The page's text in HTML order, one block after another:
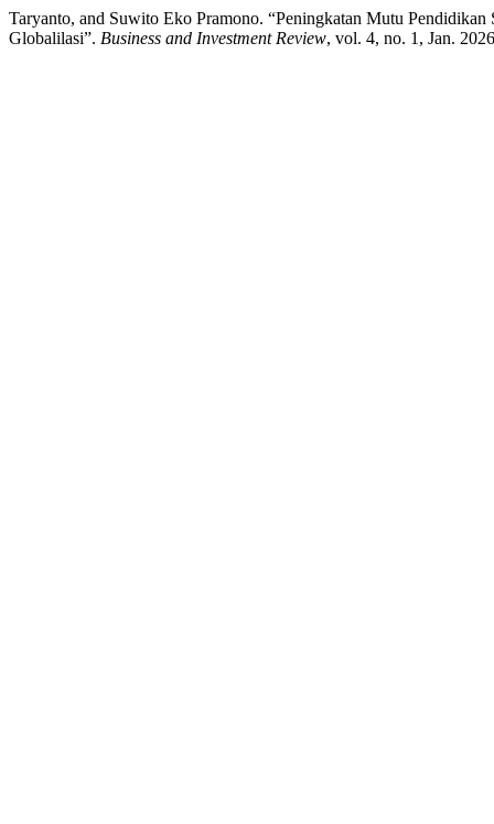
Taryanto, and Suwito Eko Pramono. “Peningkatan Mutu
Globalilasi”. Business and Investment Review, vol. 4, no. 1, Jan.